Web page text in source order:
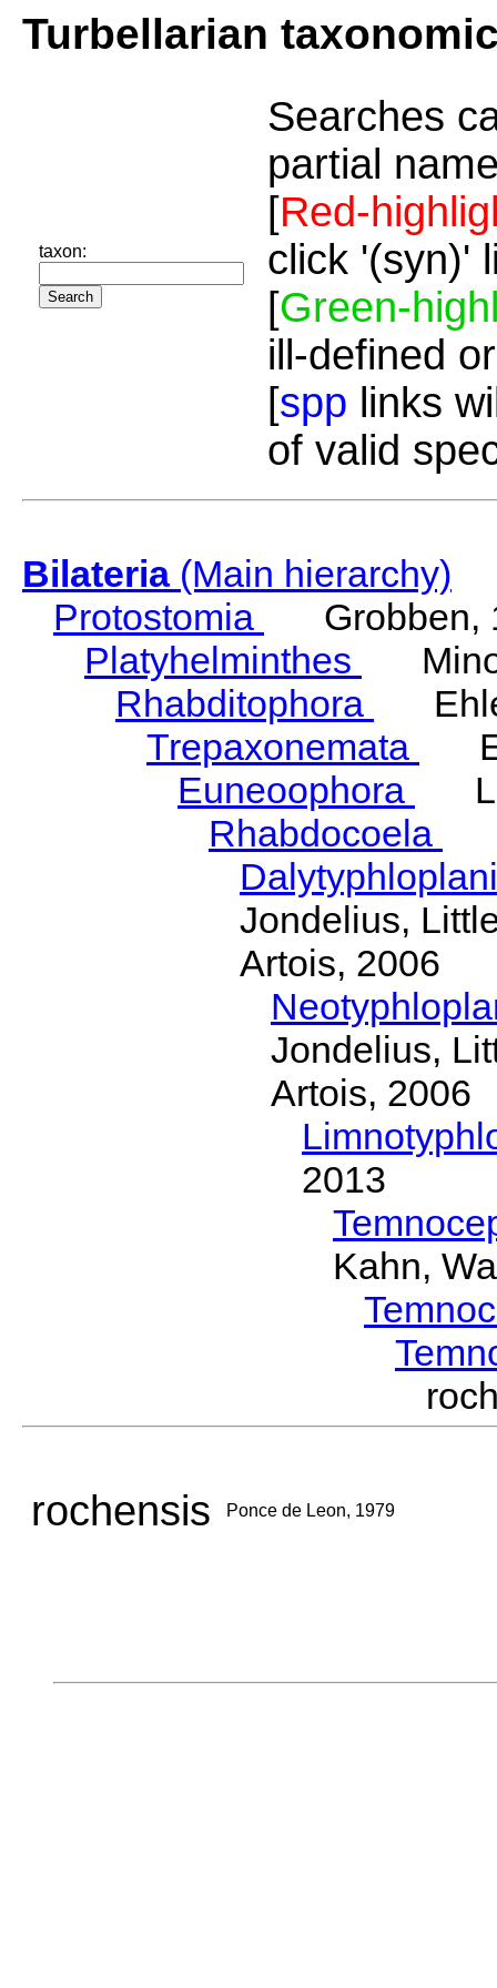
Turbellarian
taxon:
Searches
partial
[Red-
click '(syn)'
[Green-
ill-defined
[spp links
of valid
Bilateria(Main hierarchy)
Protostomia
Grobben,
Platyhelminthes
Rhabditophora
Trepaxonemata
Euneoophora
Rhabdocoela
Jondelius,
Artois, 2006
Jondelius,
Artois, 2006
2013
Kahn,
rochensis Ponce de Leon, 1979